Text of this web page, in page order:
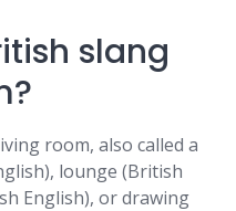
slang
room, also called a
lounge (British
English), or drawing